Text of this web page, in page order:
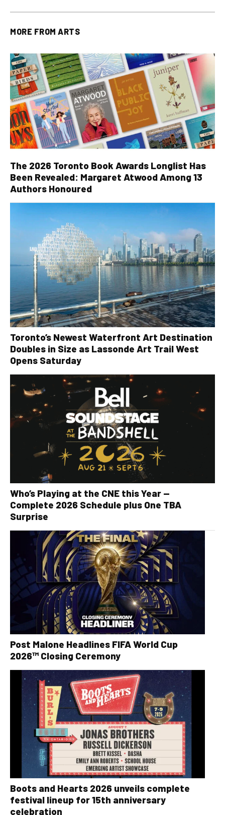
MORE FROM ARTS
The 2026 Toronto Book Awards Longlist Has
Been Revealed: Margaret Atwood Among 13
Authors Honoured
Toronto’s Newest Waterfront Art Destination
Doubles in Size as Lassonde Art Trail West
Opens Saturday
Who’s Playing at the CNE this Year —
Complete 2026 Schedule plus One TBA
Surprise
Post Malone Headlines FIFA World Cup
2026™ Closing Ceremony
Boots and Hearts 2026 unveils complete
festival lineup for 15th anniversary
celebration